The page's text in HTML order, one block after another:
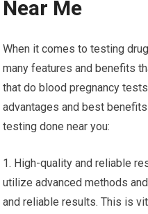
Near Me
When it comes to testing
many features and benefits
that do blood pregnancy
advantages and best
testing done near you:
1. High-quality and reliable
utilize advanced methods
and reliable results. This is